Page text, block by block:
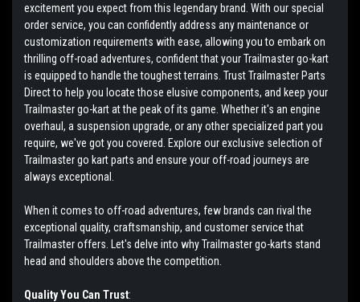
excitement you expect from this legendary brand. With our special
order service, you can confidently address any maintenance or
customization requirements with ease, allowing you to embark on
thrilling off-road adventures, confident that your Trailmaster go-kart
is equipped to handle the toughest terrains. Trust Trailmaster Parts
Direct to help you locate those elusive components, and keep your
Trailmaster go-kart at the peak of its game. Whether it's an engine
overhaul, a suspension upgrade, or any other specialized part you
require, we've got you covered. Explore our exclusive selection of
Trailmaster go kart parts and ensure your off-road journeys are
always exceptional.
When it comes to off-road adventures, few brands can rival the
exceptional quality, craftsmanship, and customer service that
Trailmaster offers. Let's delve into why Trailmaster go-karts stand
head and shoulders above the competition.
Quality You Can Trust: